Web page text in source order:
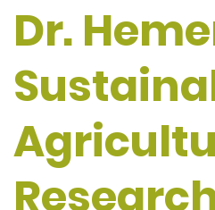
Dr.